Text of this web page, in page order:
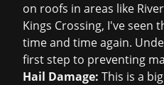
on roofs in areas like
Kings Crossing, I've seen
time and time again.
first step to preventing
Hail Damage: This is a